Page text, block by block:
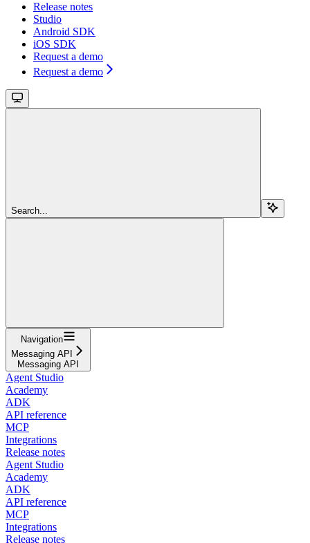
Release notes
Studio
Android SDK
iOS SDK
Request a demo
Request a demo
Search...
Navigation
Messaging API
Messaging API
Agent Studio
Academy
ADK
API reference
MCP
Integrations
Release notes
Agent Studio
Academy
ADK
API reference
MCP
Integrations
Release notes